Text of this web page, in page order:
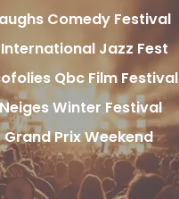
Comedy Festival
Jazz Fest
Qbc Film Festival
Winter Festival
Grand Prix Weekend